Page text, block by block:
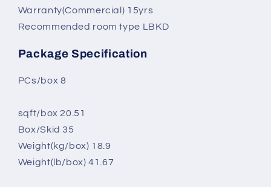
Warranty(Commercial) 15yrs
Recommended room type LBKD
Package Specification
PCs/box 8
sqft/box 20.51
Box/Skid 35
Weight(kg/box) 18.9
Weight(lb/box) 41.67